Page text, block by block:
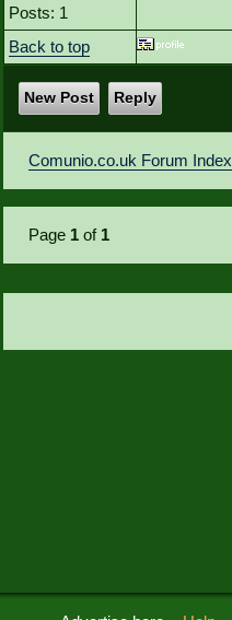
Posts: 1
Back to top
New Post Reply
Comunio.co.uk Forum Index
Page 1 of 1